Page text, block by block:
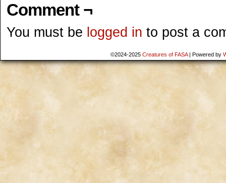
Comment ¬
You must be logged in to post a
©2024-2025 Creatures of FASA | Powered by